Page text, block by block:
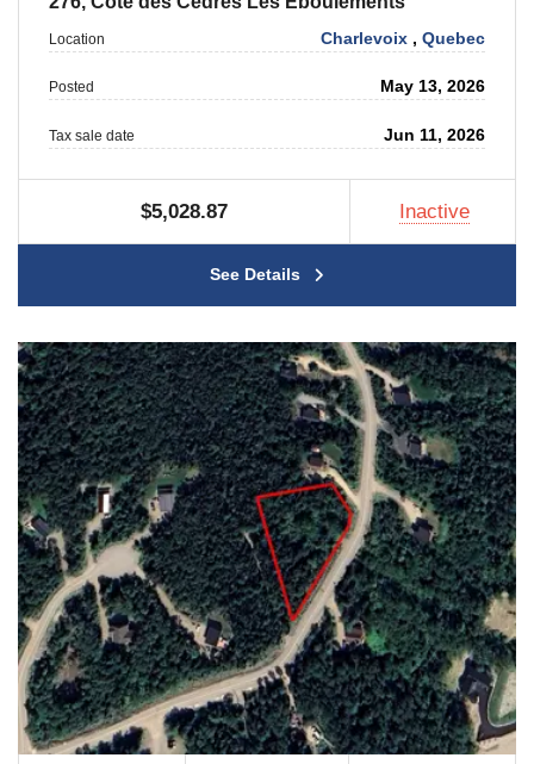
Location Charlevoix ,Quebec
Posted May 13, 2026
Tax sale date Jun 11, 2026
$5,028.87 Inactive
See Details